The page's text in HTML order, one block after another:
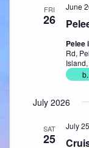
FRI
26
June
Pelee
Rd,
July 2026
SAT
25
July 25